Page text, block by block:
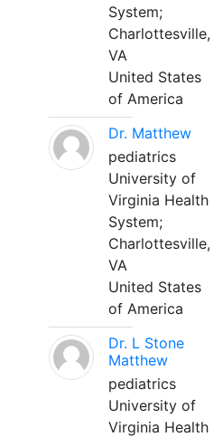
System;
Charlottesville,
VA
United States
of America
Dr. Matthew
pediatrics
University of
Virginia Health
System;
Charlottesville,
VA
United States
of America
Dr. L Stone
Matthew
pediatrics
University of
Virginia Health